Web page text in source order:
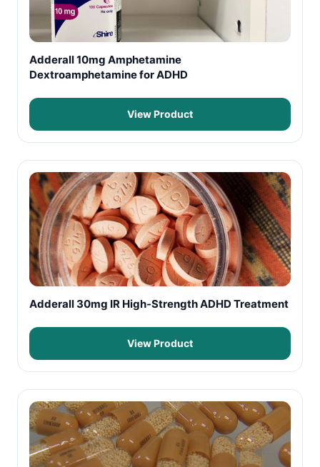
Adderall 10mg Amphetamine
Dextroamphetamine for ADHD
View Product
Adderall 30mg IR High-Strength ADHD Treatment
View Product